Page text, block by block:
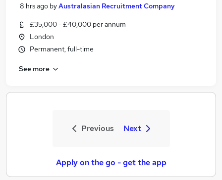
8 hrs ago byAustralasian Recruitment Company
£35,000 - £40,000 per annum
London
Permanent, full-time
See more
Previous Next
Apply on the go - get the app